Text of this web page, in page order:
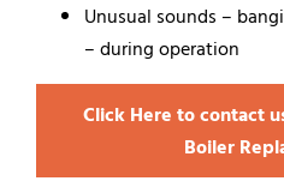
Unusual sounds –
– during operation
Click Here to contact
Boiler